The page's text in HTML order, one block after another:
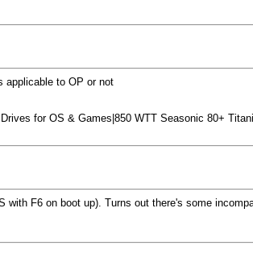
applicable to OP or not
for OS & Games|850 WTT Seasonic 80+
F6 on boot up). Turns out there's some